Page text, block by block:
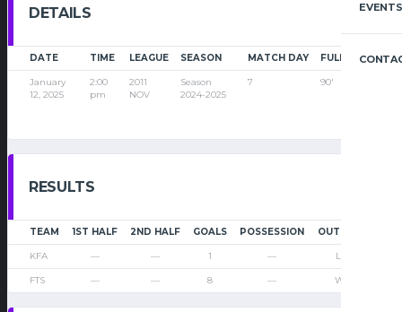
EVENTS
DETAILS
DATE TIME LEAGUE SEASON MATCH DAY FULL TIME
January
12, 2025
2:00
pm
2011
NOV
Season
2024-2025
7 90'
RESULTS
TEAM 1ST HALF 2ND HALF GOALS POSSESSION OUTCOME
KFA — — 1 — Loss
FTS — — 8 — Win